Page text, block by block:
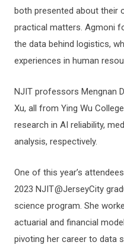
both presented about their
practical matters. Agmoni
the data behind logistics,
experiences in human
NJIT professors Mengnan
Xu, all from Ying Wu
research in AI reliability,
analysis, respectively.
One of this year’s
2023 NJIT @JerseyCity
science program. She
actuarial and financial
pivoting her career to data